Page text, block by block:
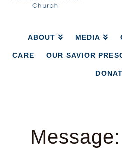
Mckinney
ABOUT MEDIA
CARE OUR SAVIOR
Message: